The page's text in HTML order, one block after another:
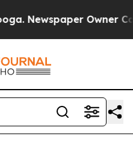
Newspaper Owner